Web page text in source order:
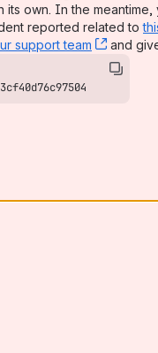
its own. In the
reported related to
support team , (opens
and